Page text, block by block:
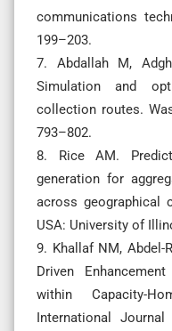
communications
199–203.
7. Abdallah M,
Simulation and
collection routes.
793–802.
8. Rice AM.
generation for
across geographical
USA: University of
9. Khallaf NM, Abdel-
Driven
within Capacity-
International